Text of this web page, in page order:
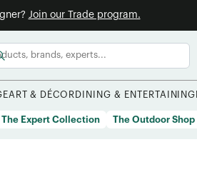
Join our Trade program.
ART & DÉCOR DINING & ENTERTAINING
The Expert Collection The Outdoor Shop